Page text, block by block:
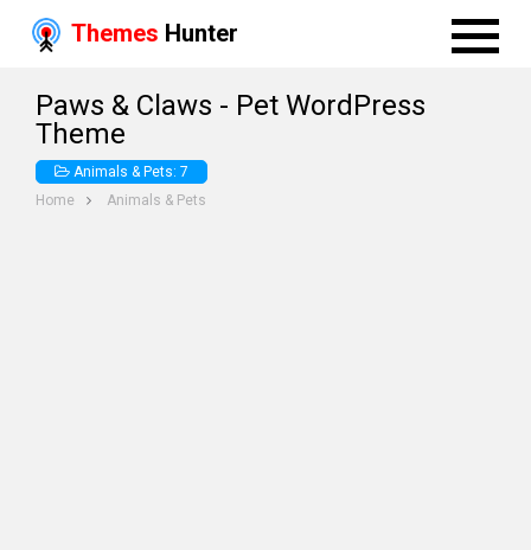
Themes Hunter
Paws & Claws - Pet WordPress
Theme
Animals & Pets: 7
Home
Animals & Pets